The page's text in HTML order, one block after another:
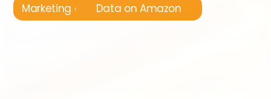
Marketing on AmazonData on Amazon